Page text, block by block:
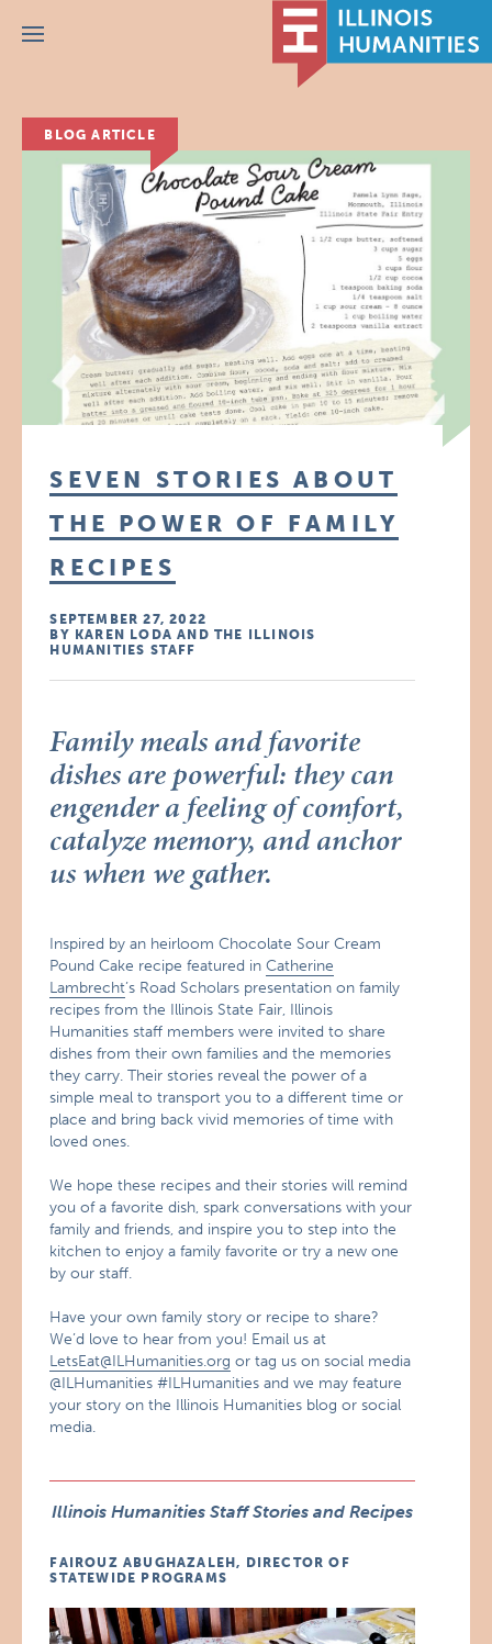
Menu
BLOG ARTICLE
SEVEN STORIES ABOUT
THE POWER OF FAMILY
RECIPES
SEPTEMBER 27, 2022
BY KAREN LODA AND THE ILLINOIS
HUMANITIES STAFF
Family meals and favorite
dishes are powerful: they can
engender a feeling of comfort,
catalyze memory, and anchor
us when we gather.
Inspired by an heirloom Chocolate Sour Cream
Pound Cake recipe featured inCatherine
Lambrecht’s Road Scholars presentation on family
recipes from the Illinois State Fair, Illinois
Humanities staff members were invited to share
dishes from their own families and the memories
they carry. Their stories reveal the power of a
simple meal to transport you to a different time or
place and bring back vivid memories of time with
loved ones.
We hope these recipes and their stories will remind
you of a favorite dish, spark conversations with your
family and friends, and inspire you to step into the
kitchen to enjoy a family favorite or try a new one
by our staff.
Have your own family story or recipe to share?
We’d love to hear from you! Email us at
LetsEat@ILHumanities.org or tag us on social media
@ILHumanities #ILHumanities and we may feature
your story on the Illinois Humanities blog or social
media.
Illinois Humanities Staff Stories and Recipes
FAIROUZ ABUGHAZALEH, DIRECTOR OF
STATEWIDE PROGRAMS